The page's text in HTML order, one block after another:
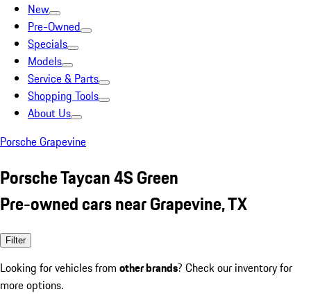
New
Pre-Owned
Specials
Models
Service & Parts
Shopping Tools
About Us
Porsche Grapevine
Porsche Taycan 4S Green
Pre-owned cars near Grapevine, TX
Filter
Looking for vehicles from other brands? Check our inventory for
more options.